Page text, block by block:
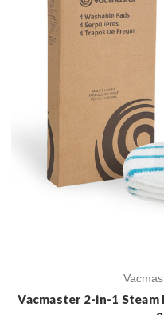
Vacmaster 2-in-1 Steam